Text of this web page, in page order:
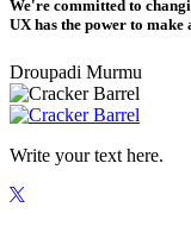
We're committed to
UX has the power to make
Droupadi Murmu
Write your text here.